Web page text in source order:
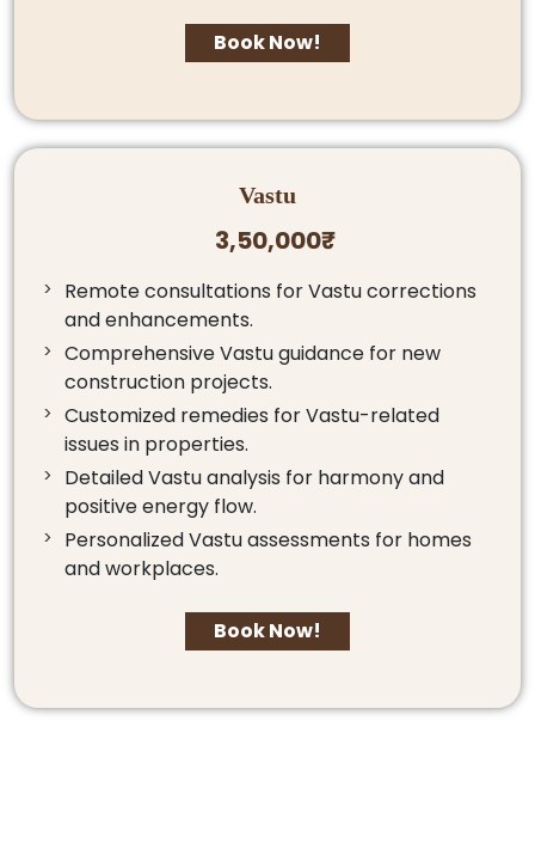
Book Now!
Vastu
3,50,000₹
Remote consultations for Vastu corrections
and enhancements.
Comprehensive Vastu guidance for new
construction projects.
Customized remedies for Vastu-related
issues in properties.
Detailed Vastu analysis for harmony and
positive energy flow.
Personalized Vastu assessments for homes
and workplaces.
Book Now!